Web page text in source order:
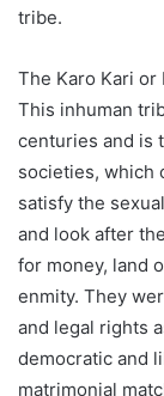
tribe.
The Karo Kari
This inhuman
centuries and is
societies, which
satisfy the
and look after
for money, land
enmity. They
and legal rights
democratic and
matrimonial